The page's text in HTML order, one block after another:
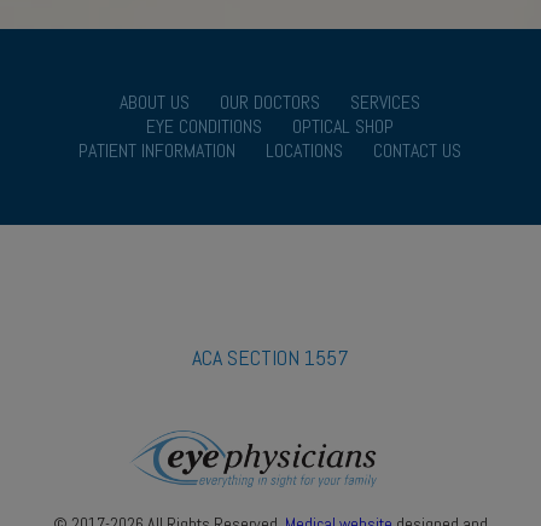
ABOUT US OUR DOCTORS
SERVICES
EYE CONDITIONS
OPTICAL SHOP
PATIENT INFORMATION
LOCATIONS CONTACT US
ACA SECTION 1557